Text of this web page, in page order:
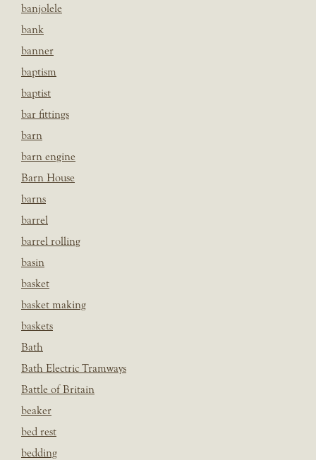
banjolele
bank
banner
baptism
baptist
bar fittings
barn
barn engine
Barn House
barns
barrel
barrel rolling
basin
basket
basket making
baskets
Bath
Bath Electric Tramways
Battle of Britain
beaker
bed rest
bedding